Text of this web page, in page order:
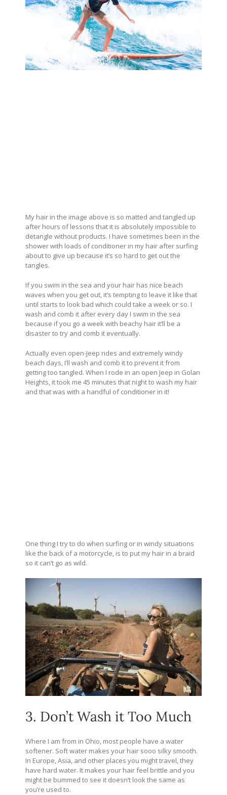
My hair in the image above is so matted and tangled up
after hours of lessons that it is absolutely impossible to
detangle without products. I have sometimes been in the
shower with loads of conditioner in my hair after surfing
about to give up because it’s so hard to get out the
tangles.
If you swim in the sea and your hair has nice beach
waves when you get out, it’s tempting to leave it like that
until starts to look bad which could take a week or so. I
wash and comb it after every day I swim in the sea
because if you go a week with beachy hair it’ll be a
disaster to try and comb it eventually.
Actually even open-Jeep rides and extremely windy
beach days, I’ll wash and comb it to prevent it from
getting too tangled. When I rode in an open Jeep in Golan
Heights, it took me 45 minutes that night to wash my hair
and that was with a handful of conditioner in it!
One thing I try to do when surfing or in windy situations
like the back of a motorcycle, is to put my hair in a braid
so it can’t go as wild.
3. Don’t Wash it Too Much
Where I am from in Ohio, most people have a water
softener. Soft water makes your hair sooo silky smooth.
In Europe, Asia, and other places you might travel, they
have hard water. It makes your hair feel brittle and you
might be bummed to see it doesn’t look the same as
you’re used to.